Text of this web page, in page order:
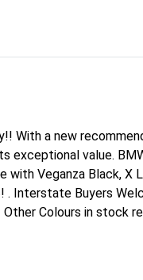
With a new
exceptional value.
with Veganza Black, X
. Interstate Buyers
Colours in stock